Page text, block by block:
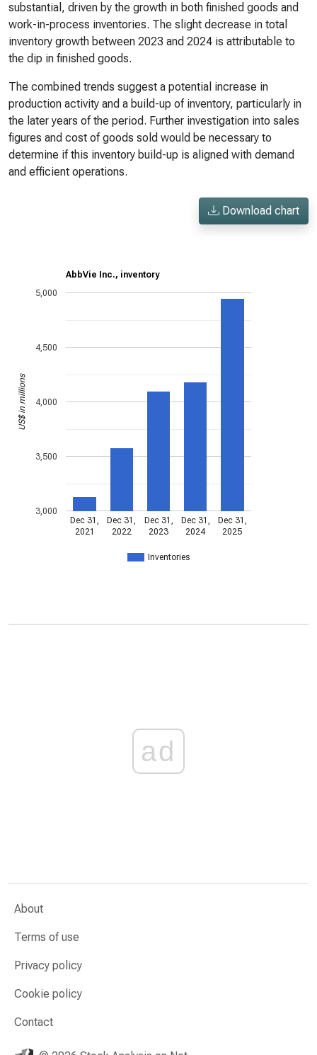
substantial, driven by the growth in both finished goods and
work-in-process inventories. The slight decrease in total
inventory growth between 2023 and 2024 is attributable to
the dip in finished goods.
The combined trends suggest a potential increase in
production activity and a build-up of inventory, particularly in
the later years of the period. Further investigation into sales
figures and cost of goods sold would be necessary to
determine if this inventory build-up is aligned with demand
and efficient operations.
Download chart
AbbVie Inc., inventory
Inventories
Dec 31,
2021
Dec 31,
2022
Dec 31,
2023
Dec 31,
2024
Dec 31,
2025
3,000
3,500
4,000
4,500
5,000
US$ in millions
ad
About
Terms of use
Privacy policy
Cookie policy
Contact